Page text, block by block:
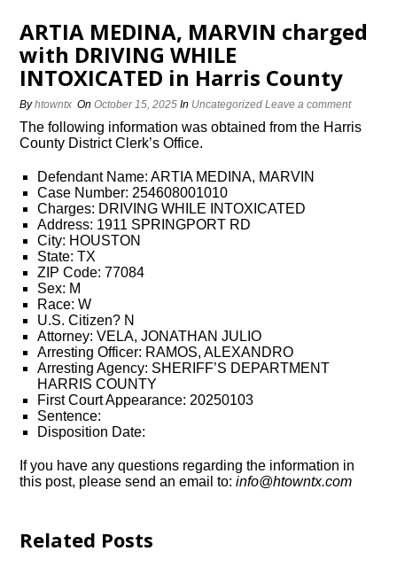
ARTIA MEDINA, MARVIN charged
with DRIVING WHILE
INTOXICATED in Harris County
Byhtowntx OnOctober 15, 2025 In Uncategorized Leave a comment
The following information was obtained from the Harris
County District Clerk’s Office.
Defendant Name: ARTIA MEDINA, MARVIN
Case Number: 254608001010
Charges: DRIVING WHILE INTOXICATED
Address: 1911 SPRINGPORT RD
City: HOUSTON
State: TX
ZIP Code: 77084
Sex: M
Race: W
U.S. Citizen? N
Attorney: VELA, JONATHAN JULIO
Arresting Officer: RAMOS, ALEXANDRO
Arresting Agency: SHERIFF’S DEPARTMENT
HARRIS COUNTY
First Court Appearance: 20250103
Sentence:
Disposition Date:
If you have any questions regarding the information in
this post, please send an email to:info@htowntx.com
Related Posts